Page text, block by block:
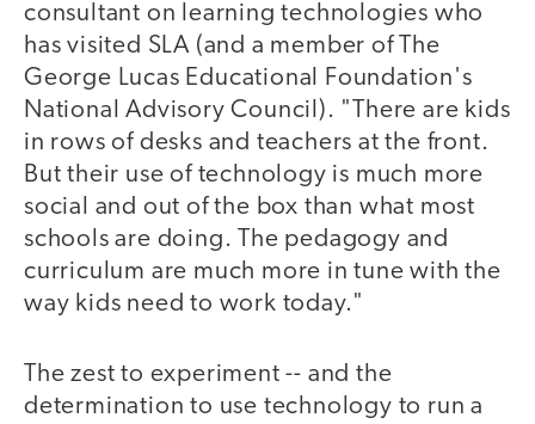
consultant on learning technologies who
has visited SLA (and a member of The
George Lucas Educational Foundation's
National Advisory Council). "There are kids
in rows of desks and teachers at the front.
But their use of technology is much more
social and out of the box than what most
schools are doing. The pedagogy and
curriculum are much more in tune with the
way kids need to work today."
The zest to experiment -- and the
determination to use technology to run a